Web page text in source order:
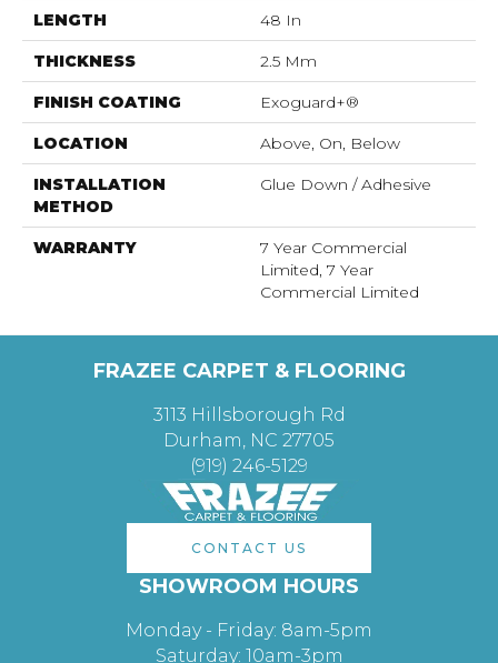
LENGTH 48 In
THICKNESS 2.5 Mm
FINISH COATING Exoguard+®
LOCATION Above, On, Below
INSTALLATION
METHOD
Glue Down / Adhesive
WARRANTY
7 Year Commercial
Limited, 7 Year
Commercial Limited
FRAZEE CARPET & FLOORING
3113 Hillsborough Rd
Durham, NC 27705
(919) 246-5129
CONTACT US
SHOWROOM HOURS
Monday - Friday: 8am-5pm
Saturday: 10am-3pm